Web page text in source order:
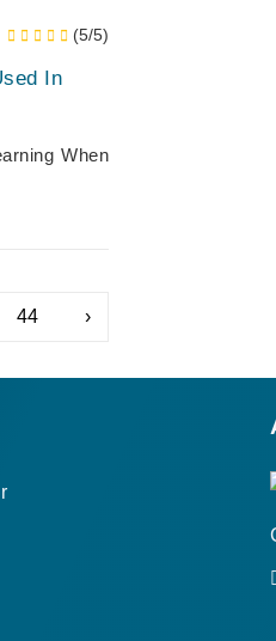
(5/5)
In
When
44 ›